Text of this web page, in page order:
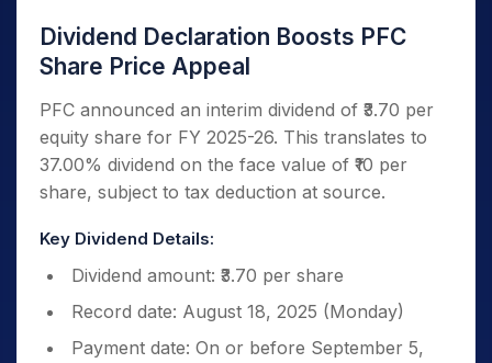
Dividend Declaration Boosts PFC
Share Price Appeal
PFC announced an interim dividend of ₹3.70 per
equity share for FY 2025-26. This translates to
37.00% dividend on the face value of ₹10 per
share, subject to tax deduction at source.
Key Dividend Details:
Dividend amount: ₹3.70 per share
Record date: August 18, 2025 (Monday)
Payment date: On or before September 5,